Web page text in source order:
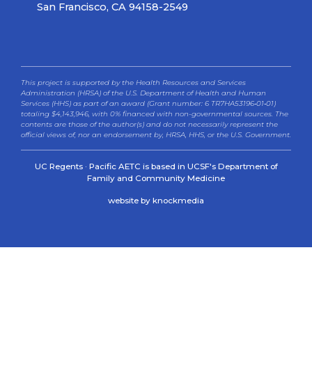
San Francisco, CA 94158-2549
This project is supported by the Health Resources and Services
Administration (HRSA) of the U.S. Department of Health and Human
Services (HHS) as part of an award (Grant number: 6 TR7HA53196‐01‐01)
totaling $4,143,946, with 0% financed with non-governmental sources. The
contents are those of the author(s) and do not necessarily represent the
official views of, nor an endorsement by, HRSA, HHS, or the U.S. Government.
UC Regents · Pacific AETC is based in UCSF's Department of
Family and Community Medicine
website by knockmedia